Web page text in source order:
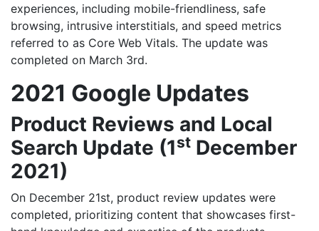
experiences, including mobile-friendliness, safe
browsing, intrusive interstitials, and speed metrics
referred to as Core Web Vitals. The update was
completed on March 3rd.
2021 Google Updates
Product Reviews and Local
Search Update (1st December
2021)
On December 21st, product review updates were
completed, prioritizing content that showcases first-